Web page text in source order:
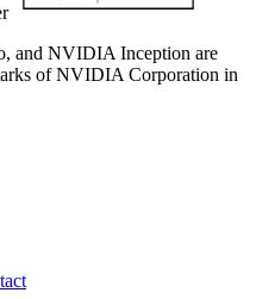
and NVIDIA Inception are
of NVIDIA Corporation in